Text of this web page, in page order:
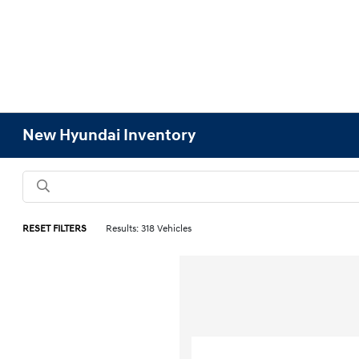
New Hyundai Inventory
RESET FILTERS Results: 318 Vehicles